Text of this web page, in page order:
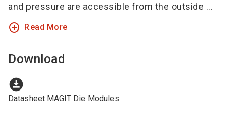
and pressure are accessible from the outside ...
add_circle_outline Read More
Download
download_for_offline
Datasheet MAGIT Die Modules